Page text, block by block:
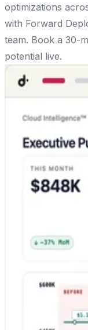
optimizations
with Forward
team. Book a 30-
potential live.